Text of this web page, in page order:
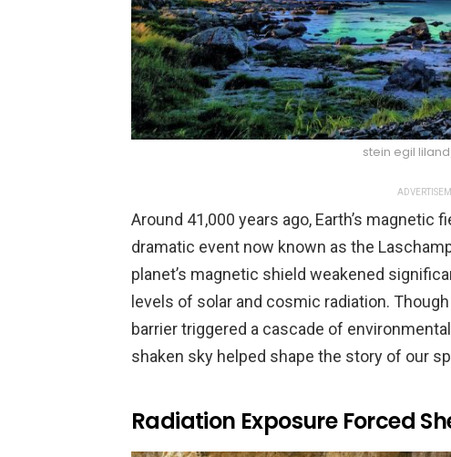
stein egil
Around 41,000 years ago, Earth’s
dramatic event now known as the
planet’s magnetic shield weakened
levels of solar and cosmic radiation.
barrier triggered a cascade of
shaken sky helped shape the story of our
Radiation Exposure Forced